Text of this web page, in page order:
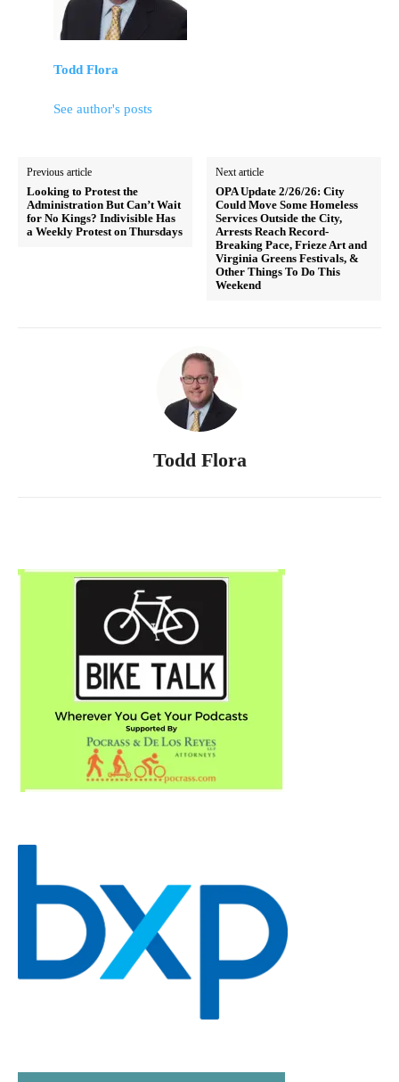
Todd Flora
See author's posts
Previous article
Looking to Protest the
Administration But Can’t Wait
for No Kings? Indivisible Has
a Weekly Protest on Thursdays
Next article
OPA Update 2/26/26: City
Could Move Some Homeless
Services Outside the City,
Arrests Reach Record-
Breaking Pace, Frieze Art and
Virginia Greens Festivals, &
Other Things To Do This
Weekend
Todd Flora